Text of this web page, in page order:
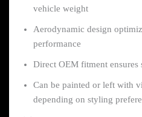
vehicle weight
Aerodynamic design
performance
Direct OEM fitment ensures
Can be painted or left with
depending on styling